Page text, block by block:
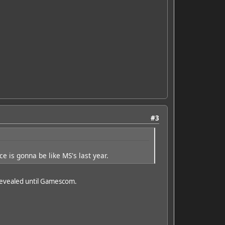
#3
is gonna be like MS's last year.
until Gamescom.